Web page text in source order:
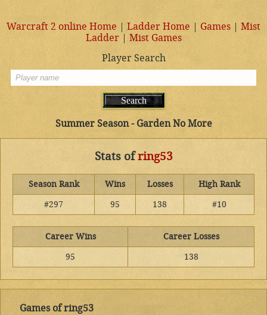
Warcraft 2 online Home | Ladder Home | Games | Mist
Ladder| Mist Games
Player Search
Summer Season - Garden No More
Stats ofring53
Season Rank Wins Losses
High Rank
#297
95 138 #10
Career Wins
Career Losses
95
138
Games of ring53